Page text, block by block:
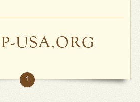
USA.ORG
↑